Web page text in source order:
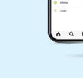
Best dry